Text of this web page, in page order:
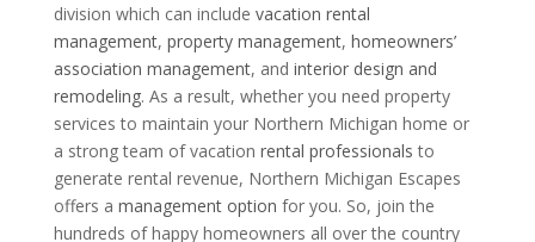
division which can include vacation rental
management, property management, homeowners’
association management, and interior design and
remodeling. As a result, whether you need property
services to maintain your Northern Michigan home or
a strong team of vacation rental professionals to
generate rental revenue, Northern Michigan Escapes
offers a management option for you. So, join the
hundreds of happy homeowners all over the country